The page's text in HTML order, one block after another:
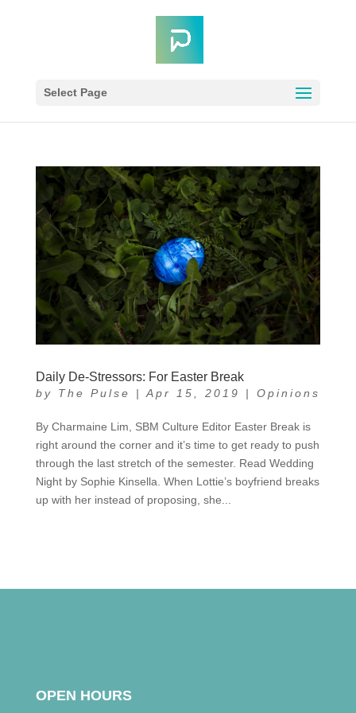
Select Page
Daily De-Stressors: For Easter Break
by The Pulse | Apr 15, 2019 | Opinions
By Charmaine Lim, SBM Culture Editor Easter Break is
right around the corner and it’s time to get ready to push
through the last stretch of the semester. Read Wedding
Night by Sophie Kinsella. When Lottie’s boyfriend breaks
up with her instead of proposing, she...
OPEN HOURS